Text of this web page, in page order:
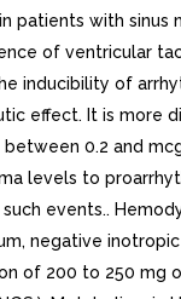
with sinus
of ventricular
of
It is more
0.2 and
levels to
events..
negative
200 to 250 mg